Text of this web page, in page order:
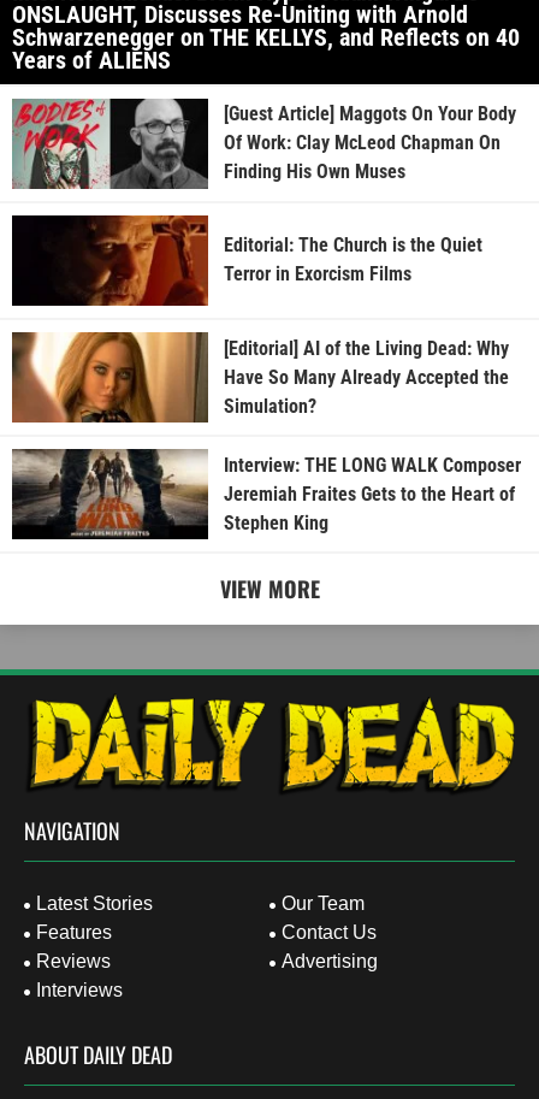
ONSLAUGHT, Discusses Re-Uniting with Arnold
Schwarzenegger on THE KELLYS, and Reflects on 40
Years of ALIENS
[Guest Article] Maggots On Your Body
Of Work: Clay McLeod Chapman On
Finding His Own Muses
Editorial: The Church is the Quiet
Terror in Exorcism Films
[Editorial] AI of the Living Dead: Why
Have So Many Already Accepted the
Simulation?
Interview: THE LONG WALK Composer
Jeremiah Fraites Gets to the Heart of
Stephen King
VIEW MORE
NAVIGATION
Latest Stories
Features
Reviews
Interviews
Our Team
Contact Us
Advertising
ABOUT DAILY DEAD